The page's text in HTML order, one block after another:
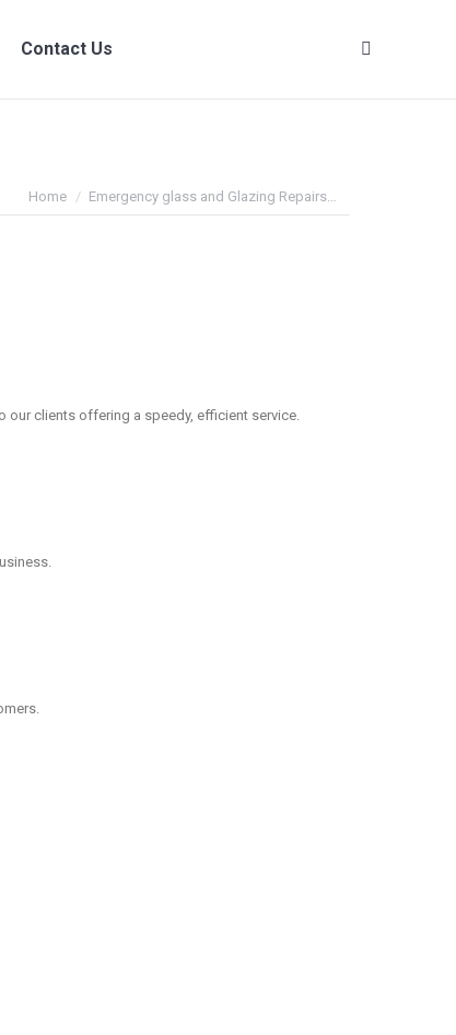
Contact Us Search:
You are here:
Home Emergency glass and Glazing Repairs…
our clients offering a speedy, efficient service.